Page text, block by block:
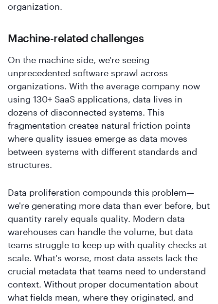
organization.
Machine-related challenges
On the machine side, we're seeing
unprecedented software sprawl across
organizations. With the average company now
using 130+ SaaS applications, data lives in
dozens of disconnected systems. This
fragmentation creates natural friction points
where quality issues emerge as data moves
between systems with different standards and
structures.
Data proliferation compounds this problem—
we're generating more data than ever before, but
quantity rarely equals quality. Modern data
warehouses can handle the volume, but data
teams struggle to keep up with quality checks at
scale. What's worse, most data assets lack the
crucial metadata that teams need to understand
context. Without proper documentation about
what fields mean, where they originated, and